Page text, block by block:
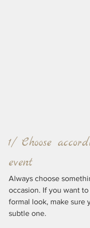
1/ Choose
event
Always choose
occasion. If you want
formal look, make sure
subtle one.